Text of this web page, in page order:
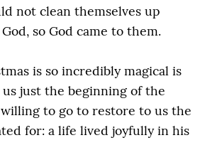
not clean themselves up
so God came to them.
is so incredibly magical is
us just the beginning of the
to go to restore to us the
for: a life lived joyfully in his